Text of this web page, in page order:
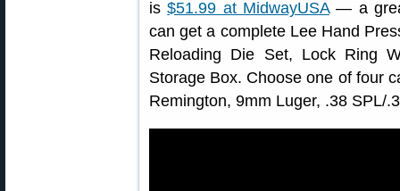
is$51.99 at MidwayUSA— a
can get a complete Lee Hand
Reloading Die Set, Lock Ring
Storage Box. Choose one of four
Remington, 9mm Luger, .38 SPL/